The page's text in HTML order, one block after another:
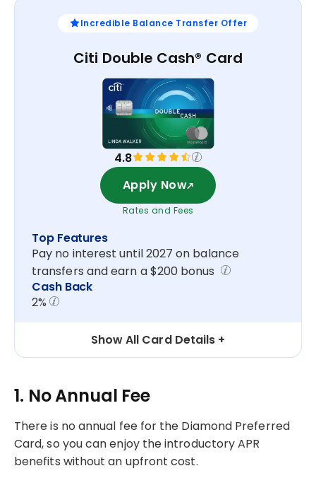
4.8
Apply Now
Rates and Fees
Incredible Balance Transfer Offer
Citi Double Cash® Card
Top Features
Pay no interest until 2027 on balance
transfers and earn a $200 bonus
Cash Back
2%
Show All Card Details
1. No Annual Fee
There is no annual fee for the Diamond Preferred
Card, so you can enjoy the introductory APR
benefits without an upfront cost.